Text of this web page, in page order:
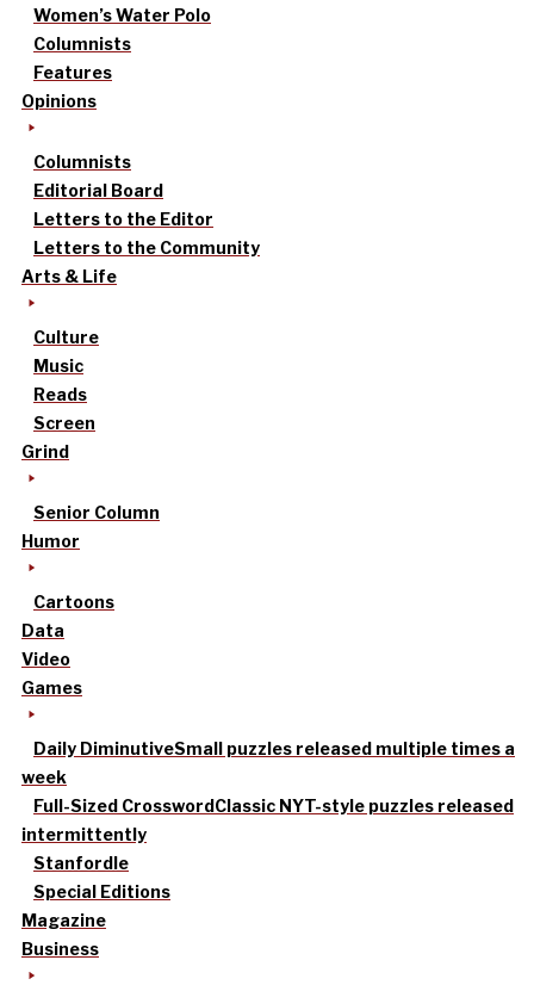
Women’s Water Polo
Columnists
Features
Opinions
Columnists
Editorial Board
Letters to the Editor
Letters to the Community
Arts & Life
Culture
Music
Reads
Screen
Grind
Senior Column
Humor
Cartoons
Data
Video
Games
Daily DiminutiveSmall puzzles released multiple times a
week
Full-Sized CrosswordClassic NYT-style puzzles released
intermittently
Stanfordle
Special Editions
Magazine
Business